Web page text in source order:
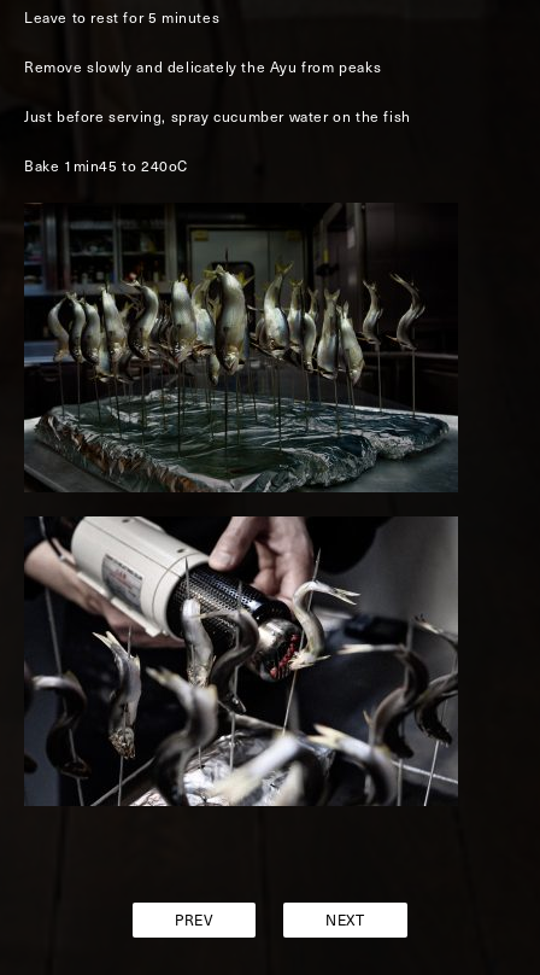
Leave to rest for 5 minutes
Remove slowly and delicately the Ayu from peaks
Just before serving, spray cucumber water on the fish
Bake 1min45 to 240oC
PREV NEXT